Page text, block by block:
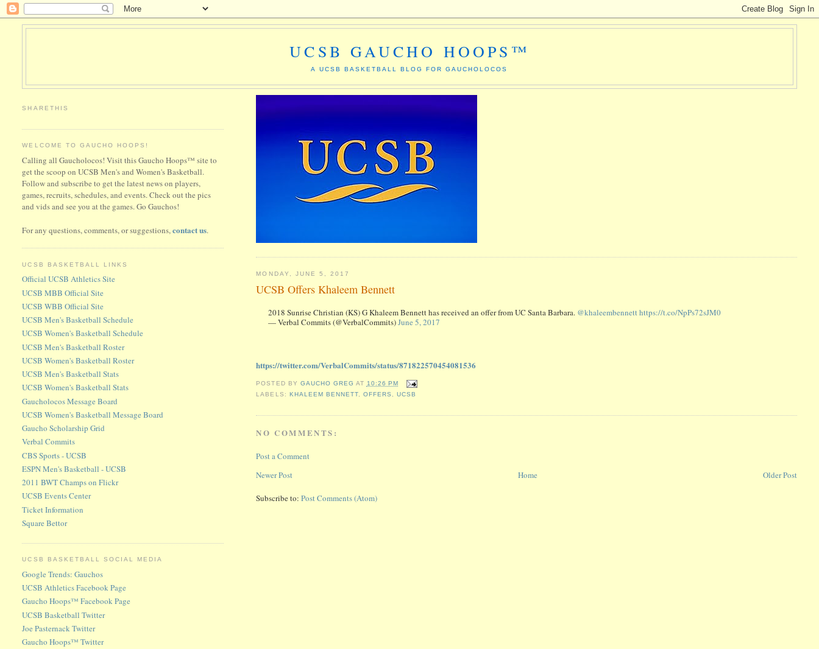
UCSB GAUCHO HOOPS™
A UCSB BASKETBALL BLOG FOR GAUCHOLOCOS
MONDAY, JUNE 5, 2017
UCSB Offers Khaleem Bennett
2018 Sunrise Christian (KS) G Khaleem Bennett has received an offer from UC Santa Barbara. @khaleembennetthttps://t.co/NpPs72sJM0
— Verbal Commits (@VerbalCommits)June 5, 2017
https://twitter.com/VerbalCommits/status/871822570454081536
POSTED BY GAUCHO GREG AT 10:26 PM
LABELS: KHALEEM BENNETT, OFFERS UCSB
NO COMMENTS:
Post a Comment
Newer Post
Older Post
Home
Subscribe to:Post Comments (Atom)
SHARETHIS
WELCOME TO GAUCHO HOOPS!
Calling all Gaucholocos! Visit this Gaucho Hoops™ site to
get the scoop on UCSB Men's and Women's Basketball.
Follow and subscribe to get the latest news on players,
games, recruits, schedules, and events. Check out the pics
and vids and see you at the games. Go Gauchos!
For any questions, comments, or suggestions,contact us.
UCSB BASKETBALL LINKS
Official UCSB Athletics Site
UCSB MBB Official Site
UCSB WBB Official Site
UCSB Men's Basketball Schedule
UCSB Women's Basketball Schedule
UCSB Men's Basketball Roster
UCSB Women's Basketball Roster
UCSB Men's Basketball Stats
UCSB Women's Basketball Stats
Gaucholocos Message Board
UCSB Women's Basketball Message Board
Gaucho Scholarship Grid
Verbal Commits
CBS Sports - UCSB
ESPN Men's Basketball - UCSB
2011 BWT Champs on Flickr
UCSB Events Center
Ticket Information
Square Bettor
UCSB BASKETBALL SOCIAL MEDIA
Google Trends: Gauchos
UCSB Athletics Facebook Page
Gaucho Hoops™ Facebook Page
UCSB Basketball Twitter
Joe Pasternack Twitter
Gaucho Hoops™ Twitter